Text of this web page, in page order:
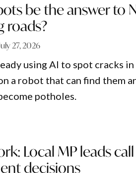
be the answer to
roads?
27, 2026
using AI to spot cracks
a robot that can find them
potholes.
Local MP leads
decisions